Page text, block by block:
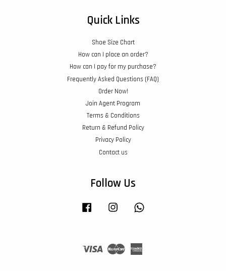
Quick Links
Shoe Size Chart
How can I place an order?
How can I pay for my purchase?
Frequently Asked Questions (FAQ)
Order Now!
Join Agent Program
Terms & Conditions
Return & Refund Policy
Privacy Policy
Contact us
Follow Us
Facebook Instagram
Visa Master